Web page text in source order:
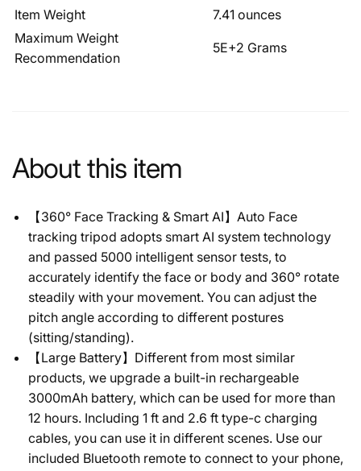
Item Weight
7.41 ounces
Maximum Weight
Recommendation
5E+2 Grams
About this item
【360° Face Tracking & Smart AI】Auto Face
tracking tripod adopts smart AI system technology
and passed 5000 intelligent sensor tests, to
accurately identify the face or body and 360° rotate
steadily with your movement. You can adjust the
pitch angle according to different postures
(sitting/standing).
【Large Battery】Different from most similar
products, we upgrade a built-in rechargeable
3000mAh battery, which can be used for more than
12 hours. Including 1 ft and 2.6 ft type-c charging
cables, you can use it in different scenes. Use our
included Bluetooth remote to connect to your phone,